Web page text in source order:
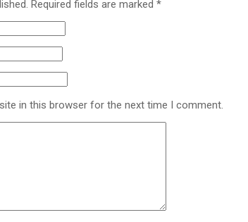
Required fields are marked *
in this browser for the next time I comment.